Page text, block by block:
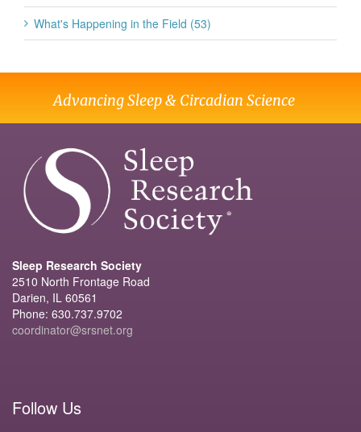
What's Happening in the Field (53)
Advancing Sleep & Circadian Science
Sleep Research Society
2510 North Frontage Road
Darien, IL 60561
Phone: 630.737.9702
coordinator@srsnet.org
Follow Us